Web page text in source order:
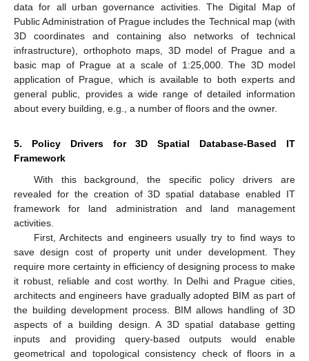
data for all urban governance activities. The Digital Map of
Public Administration of Prague includes the Technical map (with
3D coordinates and containing also networks of technical
infrastructure), orthophoto maps, 3D model of Prague and a
basic map of Prague at a scale of 1:25,000. The 3D model
application of Prague, which is available to both experts and
general public, provides a wide range of detailed information
about every building, e.g., a number of floors and the owner.
5. Policy Drivers for 3D Spatial Database-Based IT
Framework
With this background, the specific policy drivers are
revealed for the creation of 3D spatial database enabled IT
framework for land administration and land management
activities.
First, Architects and engineers usually try to find ways to
save design cost of property unit under development. They
require more certainty in efficiency of designing process to make
it robust, reliable and cost worthy. In Delhi and Prague cities,
architects and engineers have gradually adopted BIM as part of
the building development process. BIM allows handling of 3D
aspects of a building design. A 3D spatial database getting
inputs and providing query-based outputs would enable
geometrical and topological consistency check of floors in a